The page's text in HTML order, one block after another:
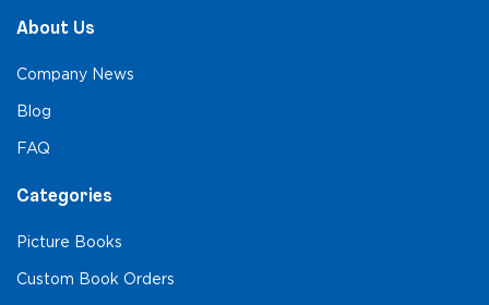
About Us
Company News
Blog
FAQ
Categories
Picture Books
Custom Book Orders